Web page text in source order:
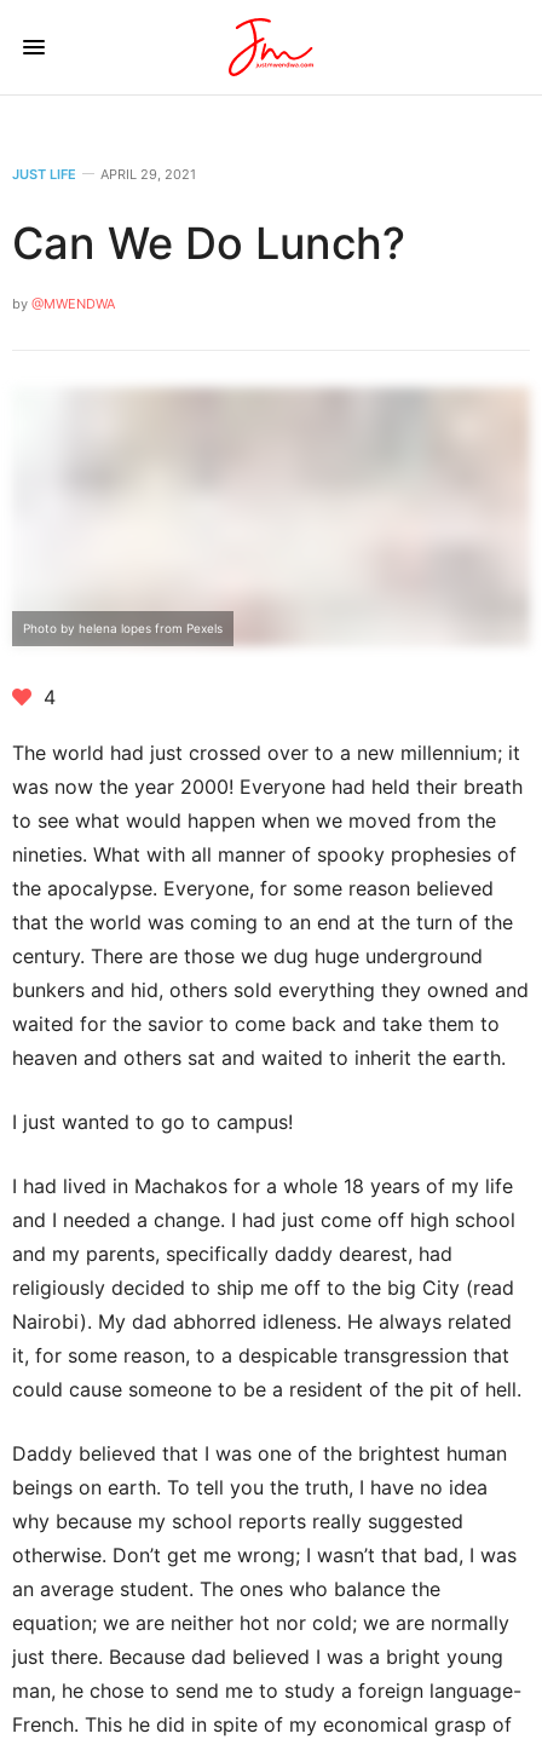
JUST LIFE APRIL 29, 2021
Can We Do Lunch?
by @MWENDWA
Photo by helena lopes from Pexels
4
The world had just crossed over to a new millennium; it
was now the year 2000! Everyone had held their breath
to see what would happen when we moved from the
nineties. What with all manner of spooky prophesies of
the apocalypse. Everyone, for some reason believed
that the world was coming to an end at the turn of the
century. There are those we dug huge underground
bunkers and hid, others sold everything they owned and
waited for the savior to come back and take them to
heaven and others sat and waited to inherit the earth.
I just wanted to go to campus!
I had lived in Machakos for a whole 18 years of my life
and I needed a change. I had just come off high school
and my parents, specifically daddy dearest, had
religiously decided to ship me off to the big City (read
Nairobi). My dad abhorred idleness. He always related
it, for some reason, to a despicable transgression that
could cause someone to be a resident of the pit of hell.
Daddy believed that I was one of the brightest human
beings on earth. To tell you the truth, I have no idea
why because my school reports really suggested
otherwise. Don’t get me wrong; I wasn’t that bad, I was
an average student. The ones who balance the
equation; we are neither hot nor cold; we are normally
just there. Because dad believed I was a bright young
man, he chose to send me to study a foreign language-
French. This he did in spite of my economical grasp of